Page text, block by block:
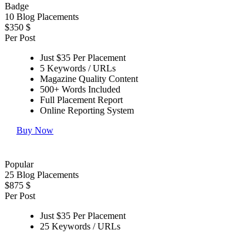
Badge
10 Blog Placements
$350 $
Per Post
Just $35 Per Placement
5 Keywords / URLs
Magazine Quality Content
500+ Words Included
Full Placement Report
Online Reporting System
Buy Now
Popular
25 Blog Placements
$875 $
Per Post
Just $35 Per Placement
25 Keywords / URLs